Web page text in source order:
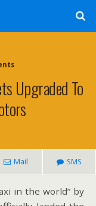
Upgraded To
Mail SMS
in the world” by